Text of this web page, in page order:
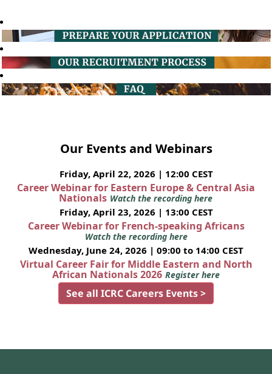
Our Events and Webinars
Friday, April 22, 2026 | 12:00 CEST
Career Webinar for Eastern Europe & Central Asia
Nationals Watch the recording here
Friday, April 23, 2026 | 13:00 CEST
Career Webinar for French-speaking Africans
Watch the recording here
Wednesday, June 24, 2026 | 09:00 to 14:00 CEST
Virtual Career Fair for Middle Eastern and North
African Nationals 2026 Register here
See all ICRC Careers Events >